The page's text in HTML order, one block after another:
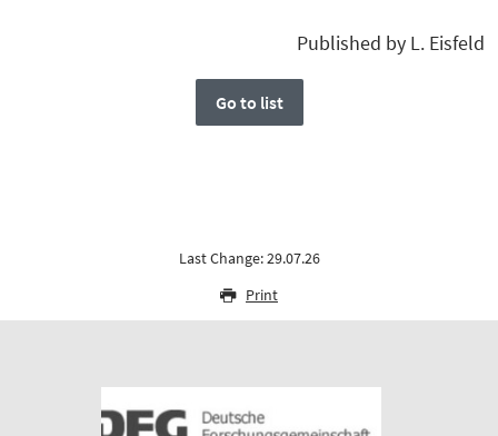
Published by L. Eisfeld
Go to list
Last Change: 29.07.26
Print